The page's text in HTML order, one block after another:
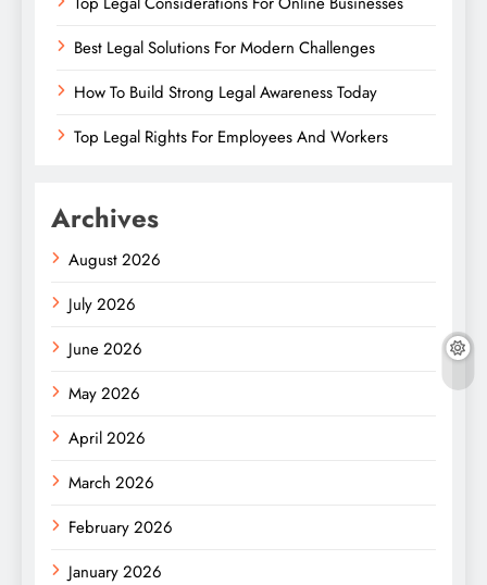
Best Legal Solutions For Modern Challenges
How To Build Strong Legal Awareness Today
Top Legal Rights For Employees And Workers
Archives
August 2026
July 2026
June 2026
May 2026
April 2026
March 2026
February 2026
January 2026